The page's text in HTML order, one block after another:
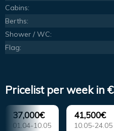
Cabins:
Berths:
Shower / WC:
Flag:
Pricelist per week in €
37,000€
01.04-10.05
41,500€
10.05-24.05